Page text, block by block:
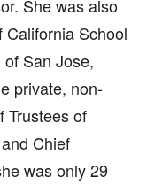
She was also
School
San Jose,
private, non-
Trustees of
Chief
was only 29